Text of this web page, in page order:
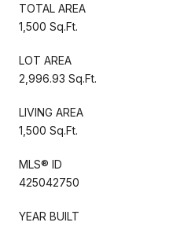
TOTAL AREA
1,500 Sq.Ft.
LOT AREA
2,996.93 Sq.Ft.
LIVING AREA
1,500 Sq.Ft.
MLS® ID
425042750
YEAR BUILT